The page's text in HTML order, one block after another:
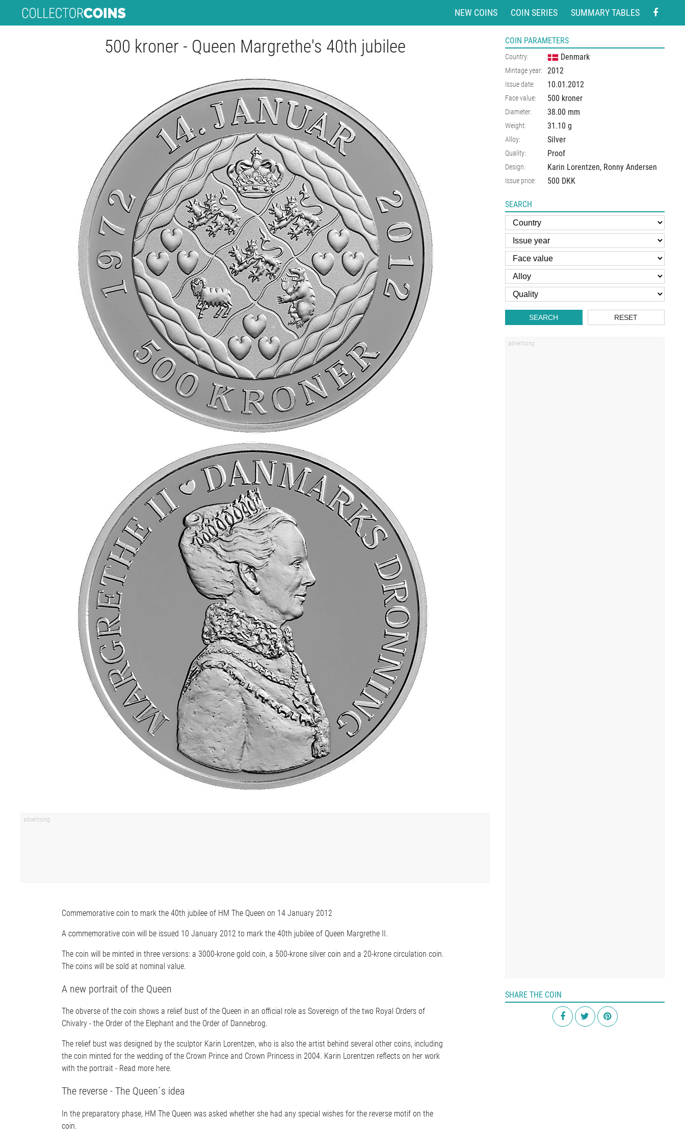
NEW COINS COIN SERIES SUMMARY TABLES
500 kroner - Queen Margrethe's 40th jubilee
Commemorative coin to mark the 40th jubilee of HM The Queen on 14 January 2012
A commemorative coin will be issued 10 January 2012 to mark the 40th jubilee of Queen Margrethe II.
The coin will be minted in three versions: a 3000-krone gold coin, a 500-krone silver coin and a 20-krone circulation coin.
The coins will be sold at nominal value.
A new portrait of the Queen
The obverse of the coin shows a relief bust of the Queen in an official role as Sovereign of the two Royal Orders of
Chivalry - the Order of the Elephant and the Order of Dannebrog.
The relief bust was designed by the sculptor Karin Lorentzen, who is also the artist behind several other coins, including
the coin minted for the wedding of the Crown Prince and Crown Princess in 2004. Karin Lorentzen reflects on her work
with the portrait - Read more here.
The reverse - The Queen´s idea
In the preparatory phase, HM The Queen was asked whether she had any special wishes for the reverse motif on the
coin.
COIN PARAMETERS
Country: Denmark
Mintage year: 2012
Issue date: 10.01.2012
Face value: 500 kroner
Diameter: 38.00 mm
Weight: 31.10 g
Alloy: Silver
Quality: Proof
Design: Karin Lorentzen, Ronny Andersen
Issue price: 500 DKK
SEARCH
SEARCH RESET
SHARE THE COIN